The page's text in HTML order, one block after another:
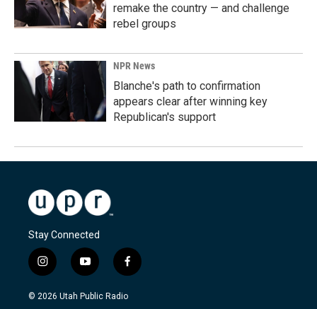
remake the country — and challenge
rebel groups
NPR News
Blanche's path to confirmation
appears clear after winning key
Republican's support
Stay Connected
i
n
s
y
o
u
f
a
c
© 2026 Utah Public Radio